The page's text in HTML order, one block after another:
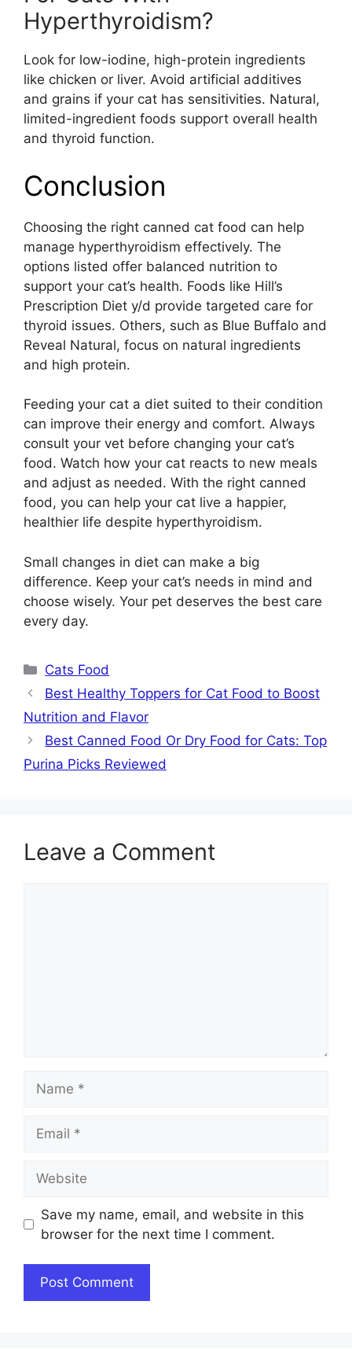
Hyperthyroidism?
Look for low-iodine, high-protein ingredients
like chicken or liver. Avoid artificial additives
and grains if your cat has sensitivities. Natural,
limited-ingredient foods support overall health
and thyroid function.
Conclusion
Choosing the right canned cat food can help
manage hyperthyroidism effectively. The
options listed offer balanced nutrition to
support your cat’s health. Foods like Hill’s
Prescription Diet y/d provide targeted care for
thyroid issues. Others, such as Blue Buffalo and
Reveal Natural, focus on natural ingredients
and high protein.
Feeding your cat a diet suited to their condition
can improve their energy and comfort. Always
consult your vet before changing your cat’s
food. Watch how your cat reacts to new meals
and adjust as needed. With the right canned
food, you can help your cat live a happier,
healthier life despite hyperthyroidism.
Small changes in diet can make a big
difference. Keep your cat’s needs in mind and
choose wisely. Your pet deserves the best care
every day.
Categories
Cats Food
Best Healthy Toppers for Cat Food to Boost
Nutrition and Flavor
Best Canned Food Or Dry Food for Cats: Top
Purina Picks Reviewed
Leave a Comment
Save my name, email, and website in this
browser for the next time I comment.